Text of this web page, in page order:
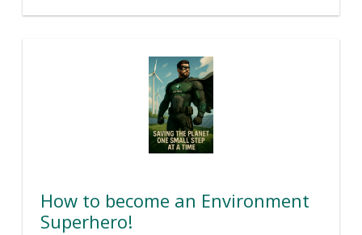
How to become an Environment
Superhero!